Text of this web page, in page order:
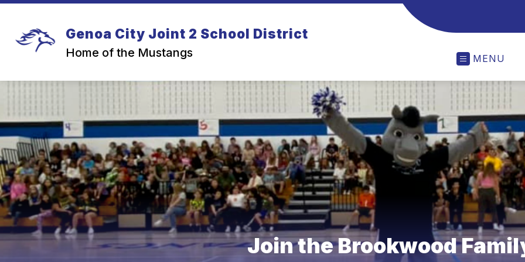
Skip
content
Genoa City Joint 2 School District
Home of the Mustangs MENU
Join the Brookwood